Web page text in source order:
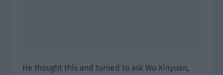
He thought this and turned to ask Wu Xinyuan,